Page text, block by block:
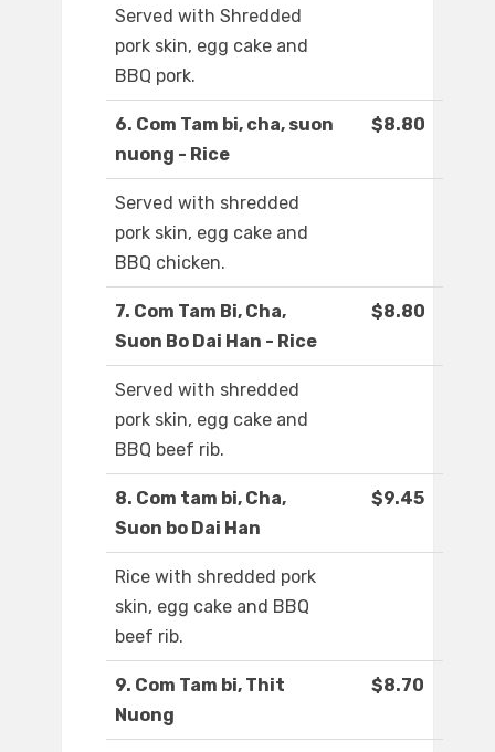
Served with Shredded
pork skin, egg cake and
BBQ pork.
6. Com Tam bi, cha, suon
nuong - Rice
$8.80
Served with shredded
pork skin, egg cake and
BBQ chicken.
7. Com Tam Bi, Cha,
Suon Bo Dai Han - Rice
$8.80
Served with shredded
pork skin, egg cake and
BBQ beef rib.
8. Com tam bi, Cha,
Suon bo Dai Han
$9.45
Rice with shredded pork
skin, egg cake and BBQ
beef rib.
9. Com Tam bi, Thit
Nuong
$8.70